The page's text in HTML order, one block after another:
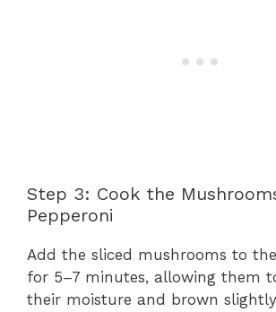
Step 3: Cook the
Pepperoni
Add the sliced mushrooms to
for 5–7 minutes, allowing them
their moisture and brown